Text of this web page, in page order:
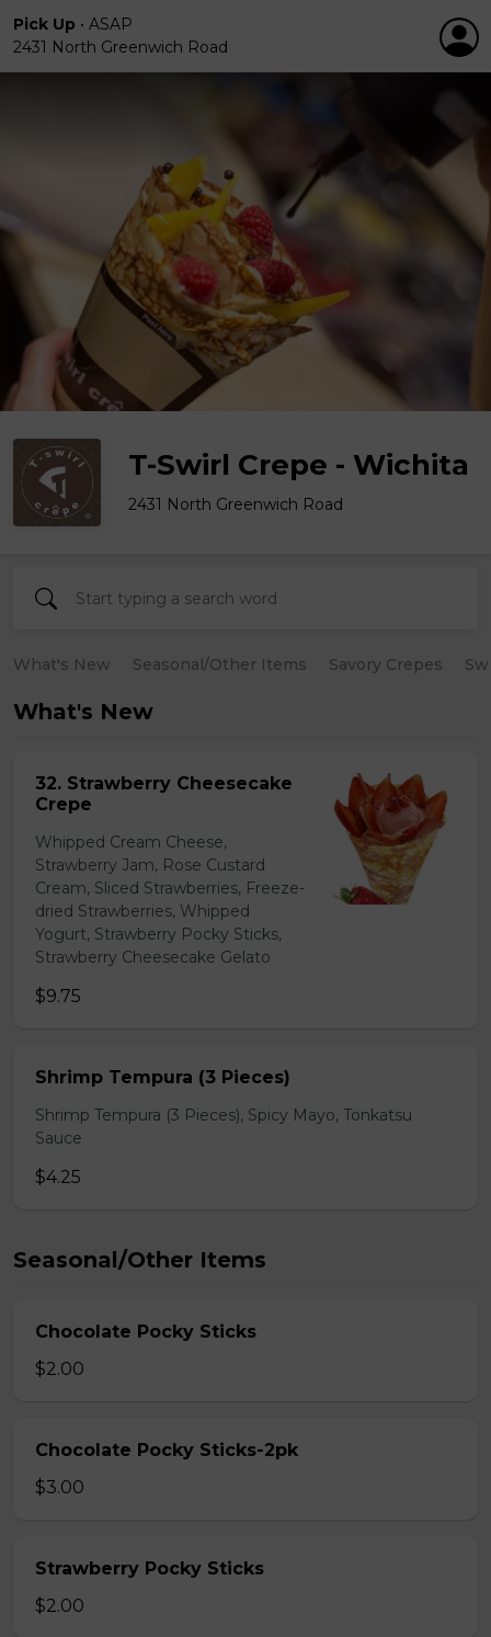
Pick Up • ASAP
2431 North Greenwich Road
T-Swirl Crepe - Wichita
2431 North Greenwich Road
What's New Seasonal/Other Items Savory Crepes
What's New
32. Strawberry Cheesecake
Crepe
Whipped Cream Cheese,
Strawberry Jam, Rose Custard
Cream, Sliced Strawberries, Freeze-
dried Strawberries, Whipped
Yogurt, Strawberry Pocky Sticks,
Strawberry Cheesecake Gelato
$9.75
Shrimp Tempura (3 Pieces)
Shrimp Tempura (3 Pieces), Spicy Mayo, Tonkatsu
Sauce
$4.25
Seasonal/Other Items
Chocolate Pocky Sticks
$2.00
Chocolate Pocky Sticks-2pk
$3.00
Strawberry Pocky Sticks
$2.00